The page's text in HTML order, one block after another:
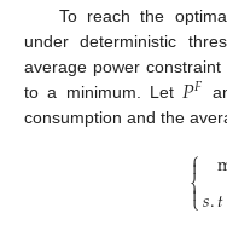
To reach the
under deterministic
average power constraint
to a minimum. Let 𝑃𝐹
consumption and the
⎧
⎩
⎨

𝑠.𝑡